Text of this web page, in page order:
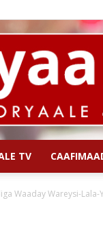
TV
Waaday Wareysi-